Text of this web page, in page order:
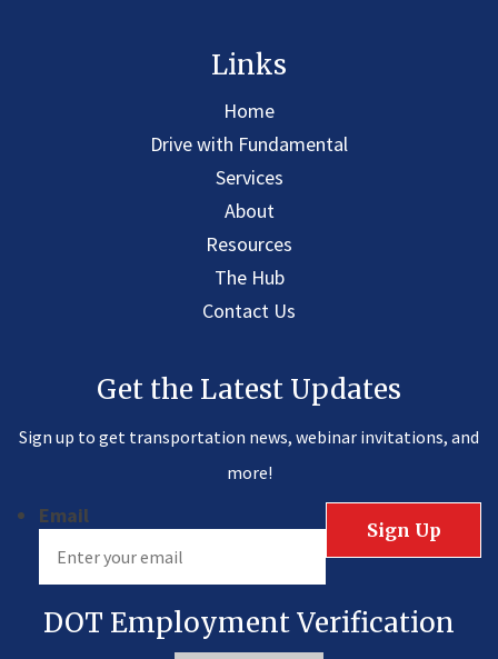
Links
Home
Drive with Fundamental
Services
About
Resources
The Hub
Contact Us
Get the Latest Updates
Sign up to get transportation news, webinar invitations, and
more!
Email
DOT Employment Verification